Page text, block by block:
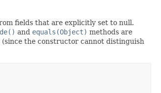
fields that are explicitly set to null.
and equals(Object) methods are
the constructor cannot distinguish